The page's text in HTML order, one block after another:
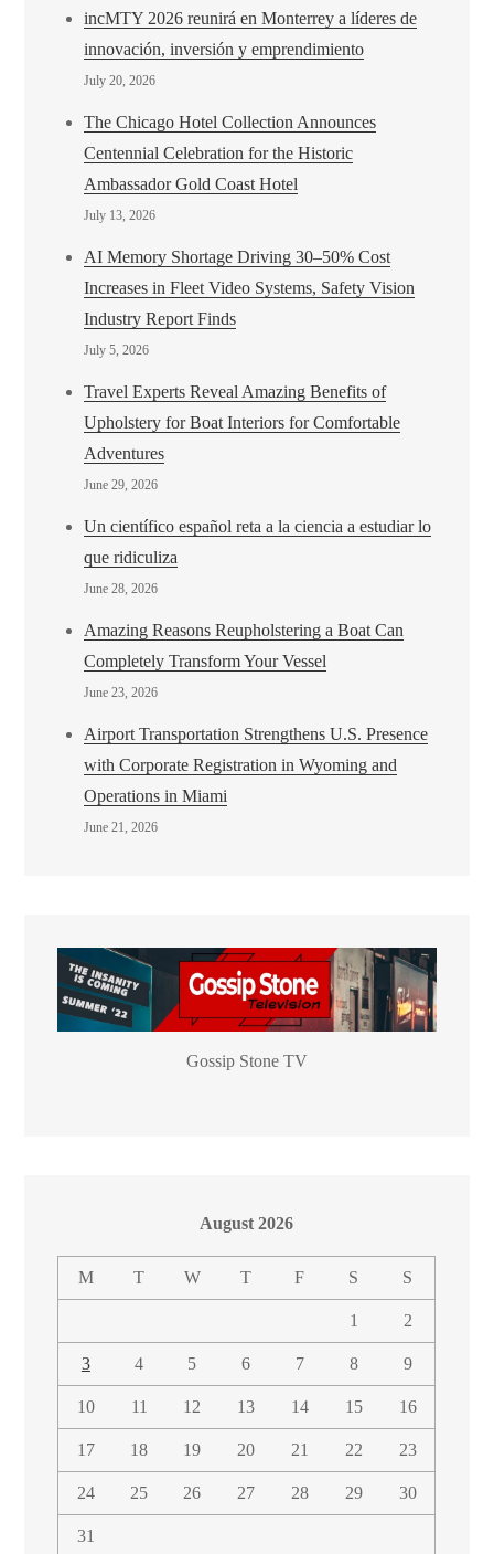
incMTY 2026 reunirá en Monterrey a líderes de
innovación, inversión y emprendimiento
July 20, 2026
The Chicago Hotel Collection Announces
Centennial Celebration for the Historic
Ambassador Gold Coast Hotel
July 13, 2026
AI Memory Shortage Driving 30–50% Cost
Increases in Fleet Video Systems, Safety Vision
Industry Report Finds
July 5, 2026
Travel Experts Reveal Amazing Benefits of
Upholstery for Boat Interiors for Comfortable
Adventures
June 29, 2026
Un científico español reta a la ciencia a estudiar lo
que ridiculiza
June 28, 2026
Amazing Reasons Reupholstering a Boat Can
Completely Transform Your Vessel
June 23, 2026
Airport Transportation Strengthens U.S. Presence
with Corporate Registration in Wyoming and
Operations in Miami
June 21, 2026
Gossip Stone TV
August 2026
M T W T F S S
1 2
3 4 5 6 7 8 9
10 11 12 13 14 15 16
17 18 19 20 21 22 23
24 25 26 27 28 29 30
31